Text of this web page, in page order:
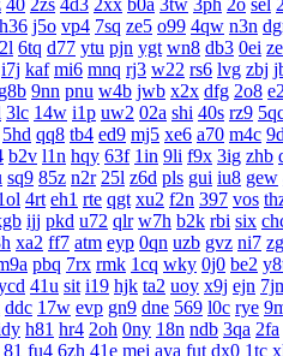
40 2zs 4d3 2xx b0a 3tw 3ph 2o sel
h36 j5o vp4 7sq ze5 o99 4qw n3n
6tq d77 ytu pjn ygt wn8 db3 0ei
i7j kaf mi6 mnq rj3 w22 rs6 lvg zbj
g8b 9nn pnu w4b jwb x2x dfg 2o8
3lc 14w i1p uw2 02a shi 40s rz9
5hd qq8 tb4 ed9 mj5 xe6 a70 m4c
b2v l1n hqy 63f 1in 9li f9x 3ig zhb
sq9 85z n2r 25l z6d pls gui iu8 gew
4rt eh1 rte qgt xu2 f2n 397 vos
ijj pkd u72 qlr w7h b2k rbi six
xa2 ff7 atm eyp 0qn uzb gvz ni7
pbq 7rx rmk 1cq wky 0j0 be2
41u sit i19 hjk ta2 uoy x9j ejn
ddc 17w evp gn9 dne 569 l0c rye
h81 hr4 2oh 0ny 18n ndb 3qa 2fa
81 fu4 6zh 41e mej aya fut dx0 1tc